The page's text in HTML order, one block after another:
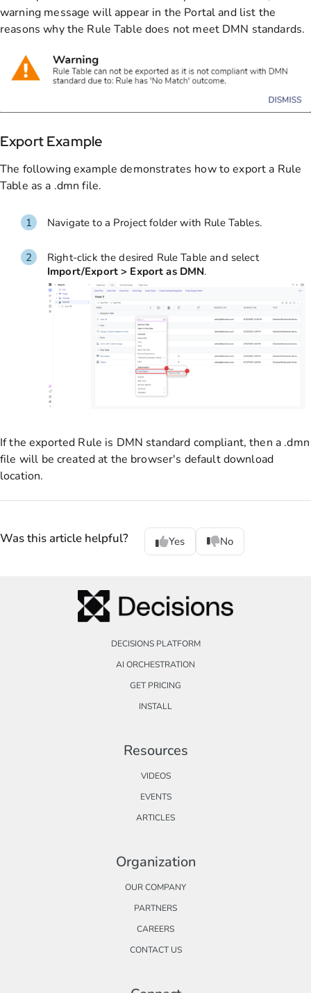
warning message will appear in the Portal and list the
reasons why the Rule Table does not meet DMN standards.
Export Example
The following example demonstrates how to export a Rule
Table as a .dmn file.
Navigate to a Project folder with Rule Tables.
Right-click the desired Rule Table and select
Import/Export > Export as DMN.
If the exported Rule is DMN standard compliant, then a .dmn
file will be created at the browser's default download
location.
Was this article helpful? Yes No
DECISIONS PLATFORM
AI ORCHESTRATION
GET PRICING
INSTALL
Resources
VIDEOS
EVENTS
ARTICLES
Organization
OUR COMPANY
PARTNERS
CAREERS
CONTACT US